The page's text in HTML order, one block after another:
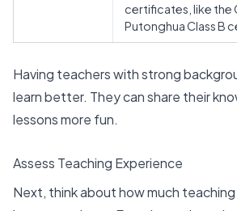
certificates, like the
Putonghua Class B
Having teachers withstrong
learn better. They can share their
lessons more fun.
Assess Teaching Experience
Next, think about how much